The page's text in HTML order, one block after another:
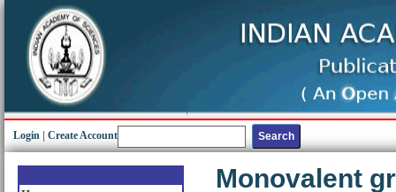
Login Create Account
Monovalent